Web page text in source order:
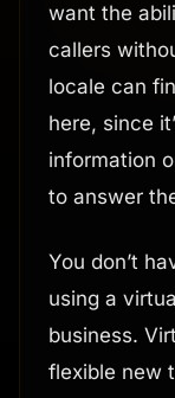
want the
callers
locale can
here, since
information
to answer
You don’t
using a
business.
flexible new